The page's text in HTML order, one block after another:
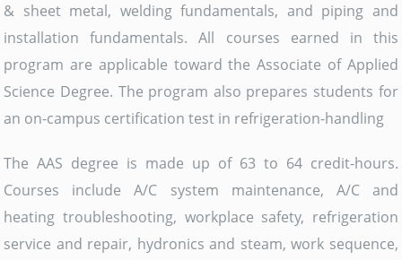
& sheet metal, welding fundamentals, and piping and
installation fundamentals. All courses earned in this
program are applicable toward the Associate of Applied
Science Degree. The program also prepares students for
an on-campus certification test in refrigeration-handling
The AAS degree is made up of 63 to 64 credit-hours.
Courses include A/C system maintenance, A/C and
heating troubleshooting, workplace safety, refrigeration
service and repair, hydronics and steam, work sequence,